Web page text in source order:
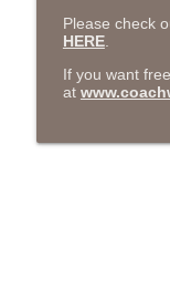
The Next
Please check
HERE.
If you want
at